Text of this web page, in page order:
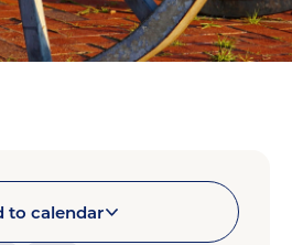
to calendar